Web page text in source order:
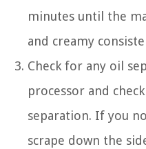
minutes until the
and creamy
Check for any oil
processor and
separation. If you
scrape down the